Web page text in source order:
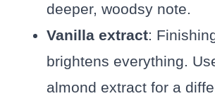
deeper, woodsy note.
Vanilla extract:
brightens everything.
almond extract for a